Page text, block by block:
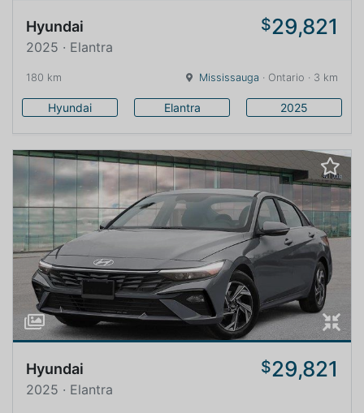
Hyundai $29,821
2025 · Elantra
180 km Mississauga · Ontario · 3 km
Hyundai Elantra 2025
Hyundai $29,821
2025 · Elantra